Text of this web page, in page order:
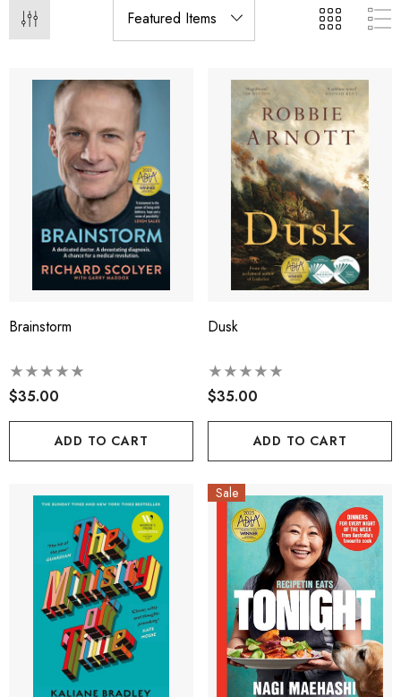
Brainstorm
$35.00
ADD TO CART
Dusk
$35.00
ADD TO CART
Sale